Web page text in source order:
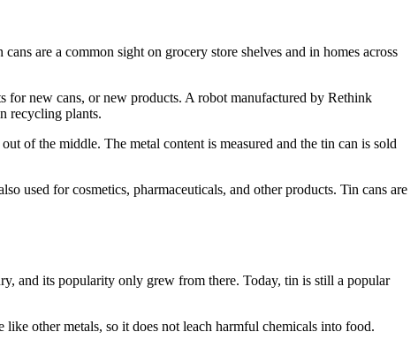
are a common sight on grocery store shelves and in homes across
for new cans, or new products. A robot manufactured by Rethink
recycling plants.
of the middle. The metal content is measured and the tin can is sold
used for cosmetics, pharmaceuticals, and other products. Tin cans are
and its popularity only grew from there. Today, tin is still a popular
other metals, so it does not leach harmful chemicals into food.